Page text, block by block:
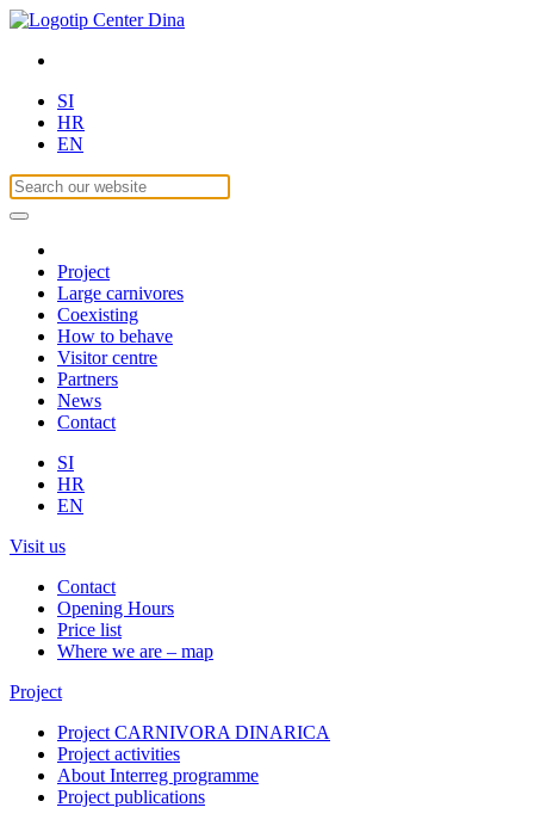
SI
HR
EN
Project
Large carnivores
Coexisting
How to behave
Visitor centre
Partners
News
Contact
SI
HR
EN
Visit us
Contact
Opening Hours
Price list
Where we are – map
Project
Project CARNIVORA DINARICA
Project activities
About Interreg programme
Project publications